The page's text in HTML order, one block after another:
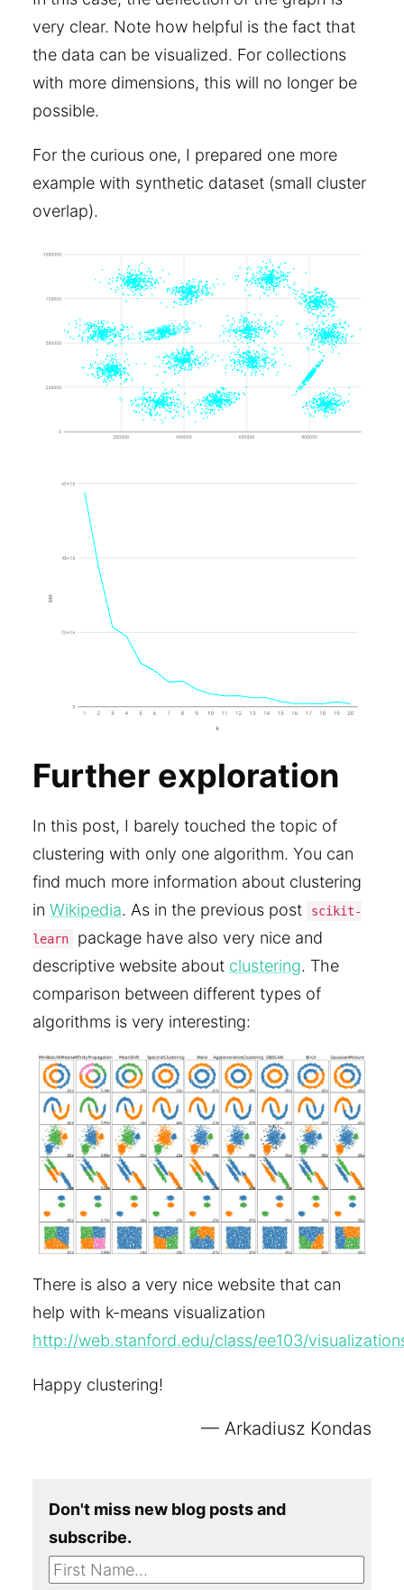
very clear. Note how helpful is the fact that
the data can be visualized. For collections
with more dimensions, this will no longer be
possible.
For the curious one, I prepared one more
example with synthetic dataset (small cluster
overlap).
Further exploration
In this post, I barely touched the topic of
clustering with only one algorithm. You can
find much more information about clustering
in Wikipedia. As in the previous post
scikit-
learn
package have also very nice and
descriptive website about clustering. The
comparison between different types of
algorithms is very interesting:
There is also a very nice website that can
help with k-means visualization
http://web.stanford.edu/class/ee103/
Happy clustering!
Arkadiusz Kondas
Don't miss new blog posts and
subscribe.